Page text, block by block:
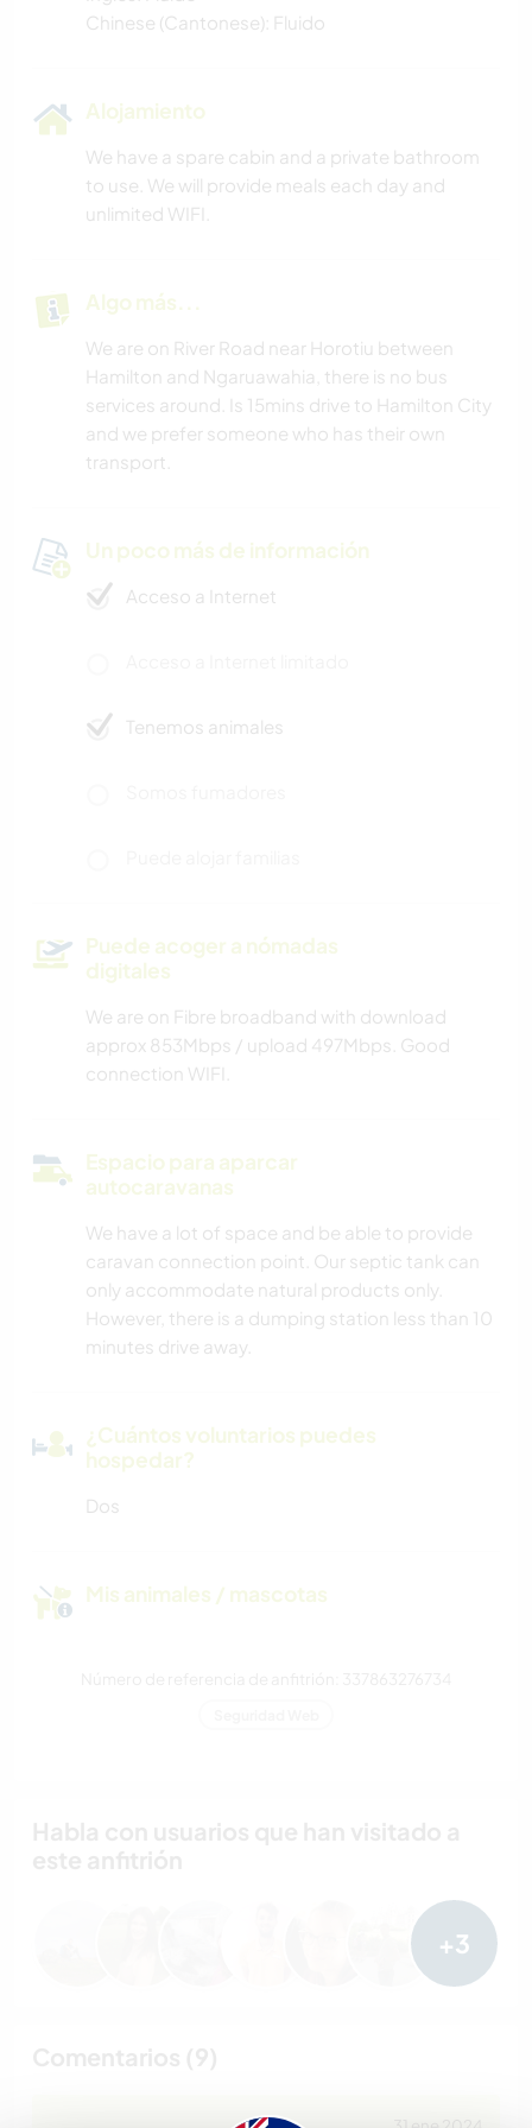
Chinese (Cantonese): Fluido
Alojamiento
We have a spare cabin and a private bathroom
to use. We will provide meals each day and
unlimited WIFI.
Algo más...
We are on River Road near Horotiu between
Hamilton and Ngaruawahia, there is no bus
services around. Is 15mins drive to Hamilton City
and we prefer someone who has their own
transport.
Un poco más de información
Acceso a Internet
Tenemos animales
Puede acoger a nómadas
digitales
We are on Fibre broadband with download
approx 853Mbps / upload 497Mbps. Good
connection WIFI.
Espacio para aparcar
autocaravanas
We have a lot of space and be able to provide
caravan connection point. Our septic tank can
only accommodate natural products only.
However, there is a dumping station less than 10
minutes drive away.
¿Cuántos voluntarios puedes
hospedar?
Dos
Mis animales / mascotas
+3